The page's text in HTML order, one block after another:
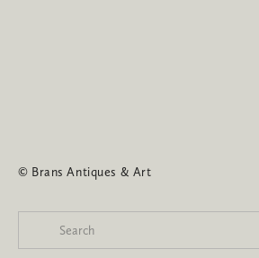
© Brans Antiques & Art